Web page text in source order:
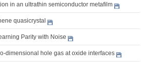
in an ultrathin semiconductor metafilm
quasicrystal
Parity with Noise
dimensional hole gas at oxide interfaces